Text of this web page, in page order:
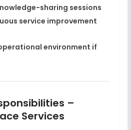
sharing sessions
service improvement
environment if
–
Services